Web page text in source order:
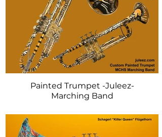
Painted Trumpet -Juleez-
Marching Band